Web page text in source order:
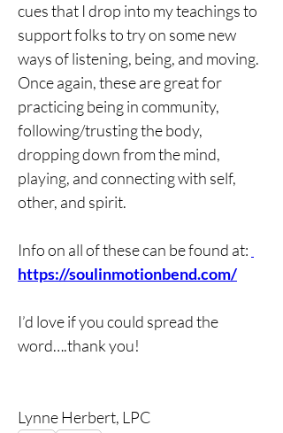
cues that I drop into my teachings to
support folks to try on some new
ways of listening, being, and moving.
Once again, these are great for
practicing being in community,
following/trusting the body,
dropping down from the mind,
playing, and connecting with self,
other, and spirit.
Info on all of these can be found at:
https://soulinmotionbend.com/
I’d love if you could spread the
word….thank you!
Lynne Herbert, LPC